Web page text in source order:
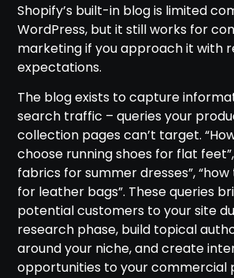
Shopify’s built-in blog is limited
WordPress, but it still works for
marketing if you approach it with
expectations.
The blog exists to capture
search traffic – queries your
collection pages can’t target.
choose running shoes for flat
fabrics for summer dresses”,
for leather bags”. These queries
potential customers to your site
research phase, build topical
around your niche, and create
opportunities to your commercial